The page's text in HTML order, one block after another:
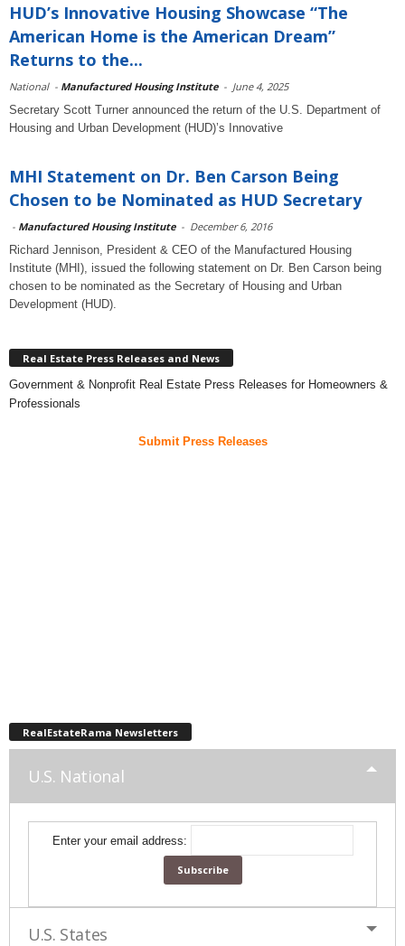
HUD’s Innovative Housing Showcase “The
American Home is the American Dream”
Returns to the...
National - Manufactured Housing Institute - June 4, 2025
Secretary Scott Turner announced the return of the U.S. Department of
Housing and Urban Development (HUD)’s Innovative
MHI Statement on Dr. Ben Carson Being
Chosen to be Nominated as HUD Secretary
- Manufactured Housing Institute - December 6, 2016
Richard Jennison, President & CEO of the Manufactured Housing
Institute (MHI), issued the following statement on Dr. Ben Carson being
chosen to be nominated as the Secretary of Housing and Urban
Development (HUD).
Real Estate Press Releases and News
Government & Nonprofit Real Estate Press Releases for Homeowners &
Professionals
Submit Press Releases
RealEstateRama Newsletters
U.S. National
Enter your email address:
U.S. States